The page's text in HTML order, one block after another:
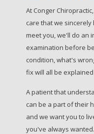
At Conger
care that we sincerely
meet you, we'll do an
examination before
condition, what's
fix will all be
A patient that
can be a part of their
and we want you to
you've always